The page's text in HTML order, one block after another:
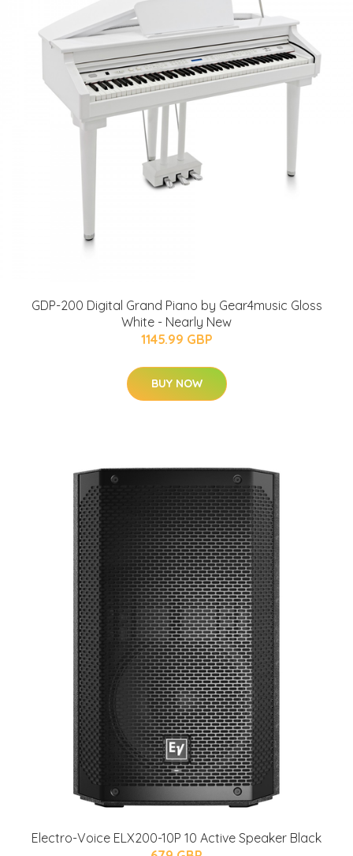
GDP-200 Digital Grand Piano by Gear4music Gloss
White - Nearly New
1145.99 GBP
BUY NOW
Electro-Voice ELX200-10P 10 Active Speaker Black